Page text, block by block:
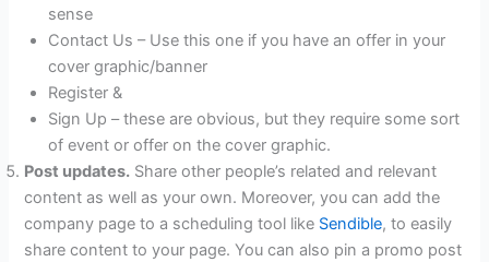
sense
Contact Us – Use this one if you have an offer in your
cover graphic/banner
Register &
Sign Up – these are obvious, but they require some sort
of event or offer on the cover graphic.
Post updates. Share other people’s related and relevant
content as well as your own. Moreover, you can add the
company page to a scheduling tool like Sendible, to easily
share content to your page. You can also pin a promo post